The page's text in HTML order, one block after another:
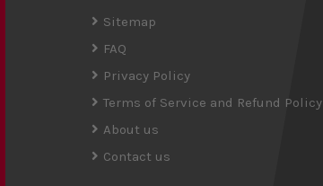
Sitemap
FAQ
Privacy Policy
Terms of Service and Refund Policy
About us
Contact us